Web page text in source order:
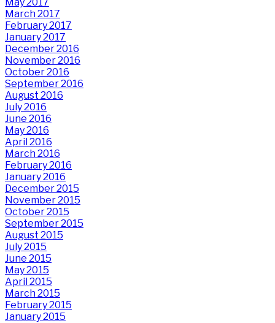
March 2017
February 2017
January 2017
December 2016
November 2016
October 2016
September 2016
August 2016
July 2016
June 2016
May 2016
April 2016
March 2016
February 2016
January 2016
December 2015
November 2015
October 2015
September 2015
August 2015
July 2015
June 2015
May 2015
April 2015
March 2015
February 2015
January 2015